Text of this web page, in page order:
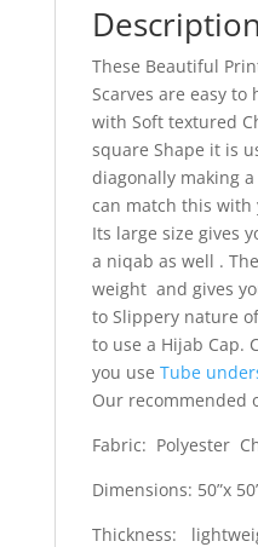
Description
These Beautiful
Scarves are easy
with Soft textured
square Shape it is
diagonally making
can match this with
Its large size gives
a niqab as well .
weight and gives
to Slippery nature
to use a Hijab Cap.
you use Tube
Our recommended
Fabric: Polyester
Dimensions: 50”x
Thickness: